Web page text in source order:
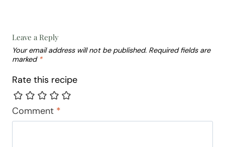
Leave a Reply
Your email address will not be published. Required fields are
marked *
Rate this recipe
Comment *